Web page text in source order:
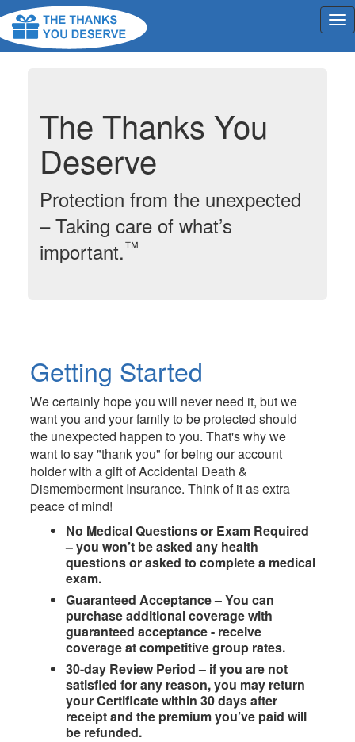
The Thanks You
Deserve
Protection from the unexpected
– Taking care of what’s
important.™
Getting Started
We certainly hope you will never need it, but we
want you and your family to be protected should
the unexpected happen to you. That's why we
want to say "thank you" for being our account
holder with a gift of Accidental Death &
Dismemberment Insurance. Think of it as extra
peace of mind!
No Medical Questions or Exam Required
– you won’t be asked any health
questions or asked to complete a medical
exam.
Guaranteed Acceptance – You can
purchase additional coverage with
guaranteed acceptance - receive
coverage at competitive group rates.
30-day Review Period – if you are not
satisﬁed for any reason, you may return
your Certiﬁcate within 30 days after
receipt and the premium you’ve paid will
be refunded.